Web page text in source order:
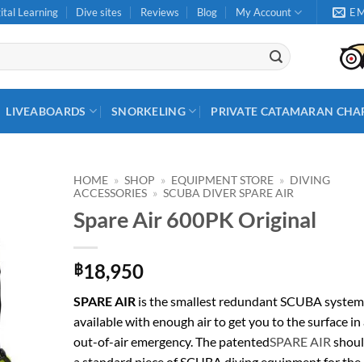
Learning Dive sites Reviews Blog My Account
LIVEABOARDS SNORKELING PRIVATE CATAMARAN
HOME » SHOP » EQUIPMENT STORE » DIVING
ACCESSORIES » SCUBA DIVER SPARE AIR
Spare Air 600PK Original
฿18,950
SPARE AIR is the smallest redundant SCUBA system
available with enough air to get you to the surface in
out-of-air emergency. The patentedSPARE AIR